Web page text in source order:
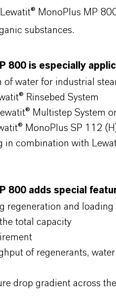
MonoPlus MP
substances.
800 is especially
of water for industrial
Rinsebed System
Multistep System
MonoPlus SP 112
in combination with
800 adds special
regeneration and loading
total capacity
of regenerants,
drop gradient across